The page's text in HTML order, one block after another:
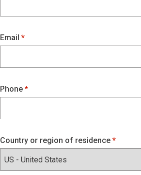
Email
Phone
Country or region of residence